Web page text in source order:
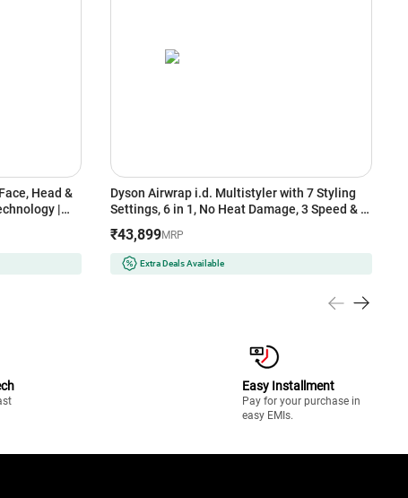
|
Grey
Dyson Airwrap i.d. Multistyler with 7 Styling
Settings, 6 in 1, No Heat Damage, 3 Speed & 3
(533818-01)
₹43,899MRP
Extra Deals Available
Easy Installment
Pay for your purchase in
easy EMIs.